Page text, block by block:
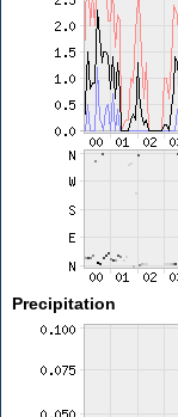
Precipitation